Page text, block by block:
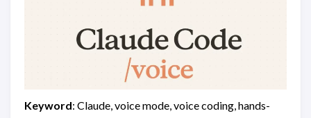
Keyword: Claude, voice mode, voice coding, hands-